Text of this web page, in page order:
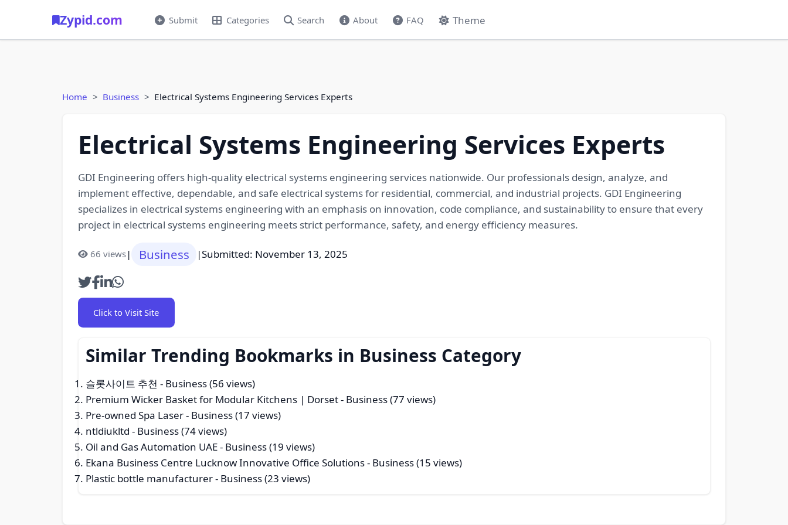
Zypid.com Submit Categories Search About FAQ Theme
Home Business Electrical Systems Engineering Services Experts
Electrical Systems Engineering Services Experts
GDI Engineering offers high-quality electrical systems engineering services nationwide. Our professionals design, analyze, and
implement effective, dependable, and safe electrical systems for residential, commercial, and industrial projects. GDI Engineering
specializes in electrical systems engineering with an emphasis on innovation, code compliance, and sustainability to ensure that every
project in electrical systems engineering meets strict performance, safety, and energy efficiency measures.
66 views| Business |Submitted: November 13, 2025
Click to Visit Site
Similar Trending Bookmarks in Business Category
슬롯사이트 추천 - Business (56 views)
Premium Wicker Basket for Modular Kitchens | Dorset- Business (77 views)
Pre-owned Spa Laser- Business (17 views)
ntldiukltd - Business (74 views)
Oil and Gas Automation UAE- Business (19 views)
Ekana Business Centre Lucknow Innovative Office Solutions- Business (15 views)
Plastic bottle manufacturer- Business (23 views)